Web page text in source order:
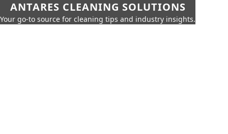
ANTARES CLEANING SOLUTIONS
Your go-to source for cleaning tips and industry insights.